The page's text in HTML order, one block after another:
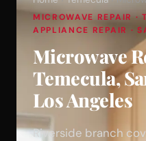
MICROWAVE REPAIR ·
APPLIANCE REPAIR ·
Microwave
Temecula,
Los Angeles
Riverside branch